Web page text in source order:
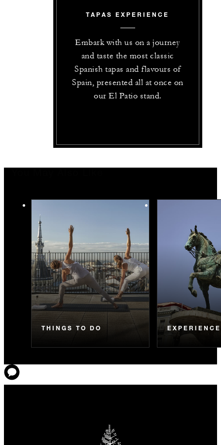
TAPAS EXPERIENCE
Embark with us on a journey
and taste the most classic
Spanish tapas and flavours of
Spain, presented all at once on
our El Patio stand.
THINGS TO DO